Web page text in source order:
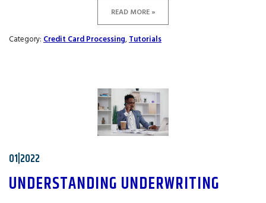
READ MORE »
Category: Credit Card Processing, Tutorials
01|2022
UNDERSTANDING UNDERWRITING